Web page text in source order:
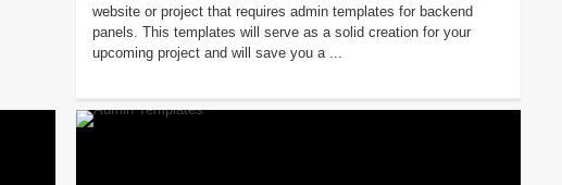
website or project that requires admin templates for backend
panels. This templates will serve as a solid creation for your
upcoming project and will save you a ...